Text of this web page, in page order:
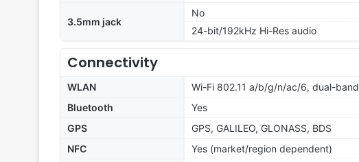
3.5mm jack
No
24-bit/192kHz Hi-Res audio
Connectivity
WLAN
Wi-Fi 802.11 a/b/g/n/ac/6, dual-band
Bluetooth
Yes
GPS
GPS, GALILEO, GLONASS, BDS
NFC
Yes (market/region dependent)